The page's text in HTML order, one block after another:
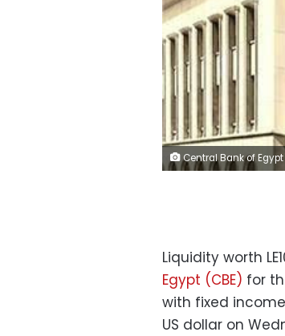
Central Bank of Egypt
Liquidity worth
Egypt (CBE) for
with fixed
US dollar on